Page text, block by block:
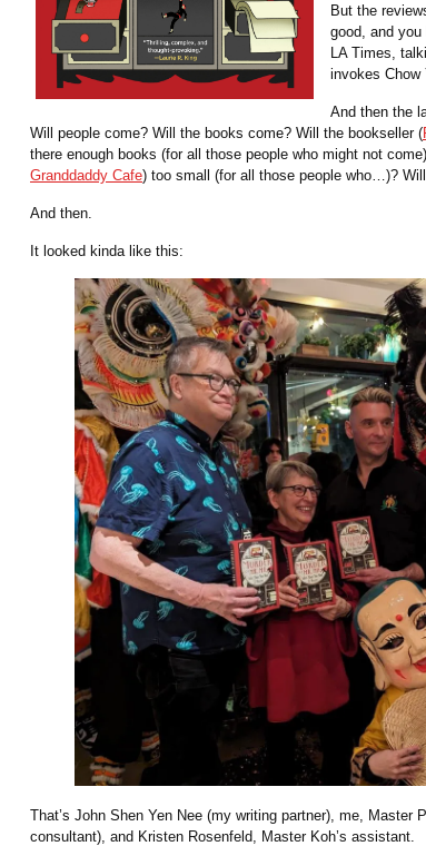
But the
good, and
LA Times,
invokes Chow
And then the
Will people come? Will the books come? Will the bookseller (
there enough books (for all those people who might not
Granddaddy Cafe) too small (for all those people who…)?
And then.
It looked kinda like this:
That’s John Shen Yen Nee (my writing partner), me, Master
consultant), and Kristen Rosenfeld, Master Koh’s assistant.